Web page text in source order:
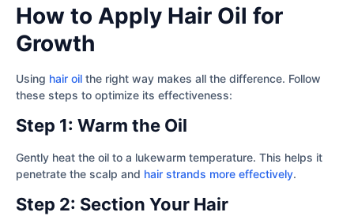
How to Apply Hair Oil for
Growth
Using hair oil the right way makes all the difference. Follow
these steps to optimize its effectiveness:
Step 1: Warm the Oil
Gently heat the oil to a lukewarm temperature. This helps it
penetrate the scalp and hair strands more effectively.
Step 2: Section Your Hair